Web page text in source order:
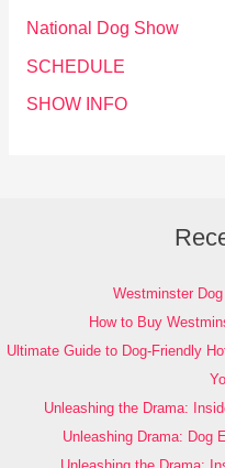
National Dog Show
SCHEDULE
SHOW INFO
Westminster
How to Buy
Ultimate Guide to Dog-Friendly
Unleashing the Drama:
Unleashing Drama: Dog